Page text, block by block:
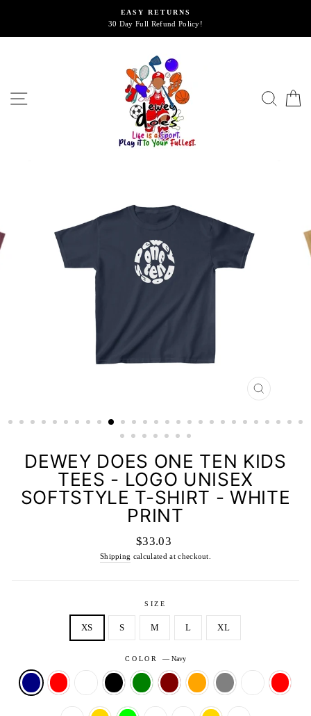
content
EASY RETURNS
30 Day Full Refund Policy!
SITE NAVIGATION
CLOSE
DEWEY DOES ONE TEN KIDS
TEES - LOGO UNISEX
SOFTSTYLE T-SHIRT - WHITE
PRINT
Regular
price
$33.03
Shipping calculated at checkout.
SIZE
XS S M L XL
COLOR—Navy